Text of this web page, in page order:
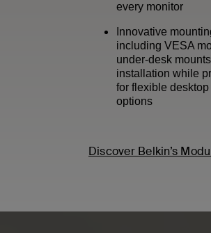
every monitor
Innovative
including VESA
under-desk
installation while
for flexible
options
Discover Belkin’s